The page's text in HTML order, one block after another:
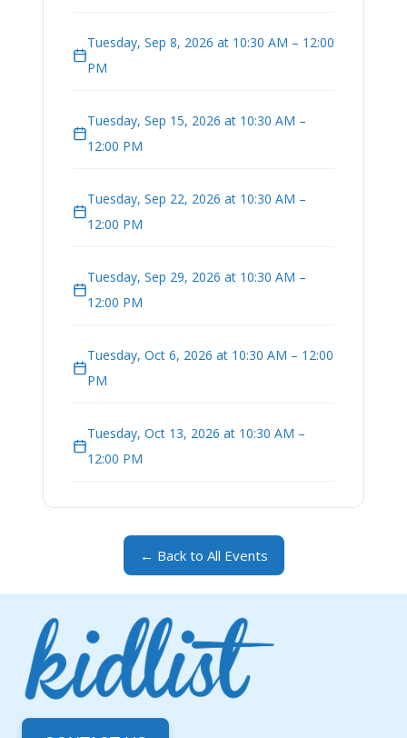
Tuesday, Sep 8, 2026 at 10:30 AM – 12:00
PM
Tuesday, Sep 15, 2026 at 10:30 AM –
12:00 PM
Tuesday, Sep 22, 2026 at 10:30 AM –
12:00 PM
Tuesday, Sep 29, 2026 at 10:30 AM –
12:00 PM
Tuesday, Oct 6, 2026 at 10:30 AM – 12:00
PM
Tuesday, Oct 13, 2026 at 10:30 AM –
12:00 PM
← Back to All Events